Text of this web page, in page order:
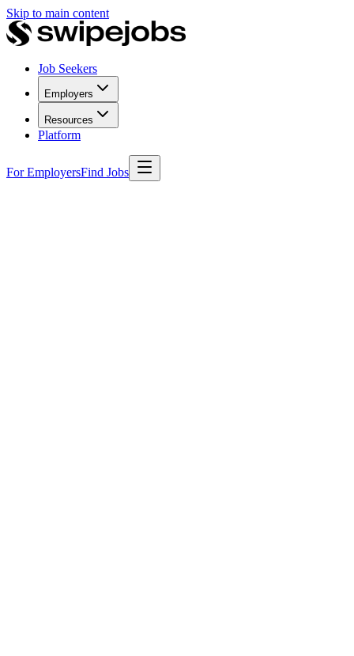
Skip to main content
Job Seekers
Employers
Resources
Platform
For EmployersFind Jobs